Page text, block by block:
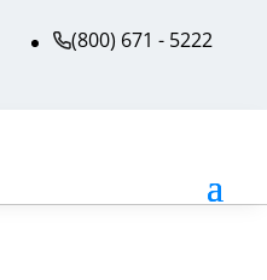
(800) 671 - 5222